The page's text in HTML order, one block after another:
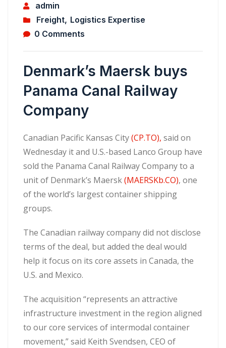
admin
Freight, Logistics Expertise
0 Comments
Denmark’s Maersk buys
Panama Canal Railway
Company
Canadian Pacific Kansas City(CP.TO), said on
Wednesday it and U.S.-based Lanco Group have
sold the Panama Canal Railway Company to a
unit of Denmark’s Maersk(MAERSKb.CO), one
of the world’s largest container shipping
groups.
The Canadian railway company did not disclose
terms of the deal, but added the deal would
help it focus on its core assets in Canada, the
U.S. and Mexico.
The acquisition “represents an attractive
infrastructure investment in the region aligned
to our core services of intermodal container
movement,” said Keith Svendsen, CEO of